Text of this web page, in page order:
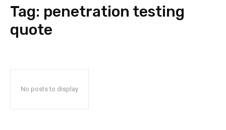
Tag: penetration testing
quote
No posts to display